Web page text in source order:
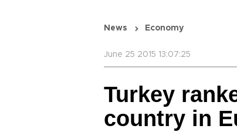
News Economy
June 25 2015 13:07:25
Turkey
country in